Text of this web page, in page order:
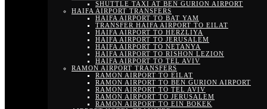
SHUTTLE TAXI AT BEN GURION AIRPORT
HAIFA AIRPORT TRANSFERS
HAIFA AIRPORT TO BAT YAM
TRANSFER HAIFA AIRPORT TO EILAT
HAIFA AIRPORT TO HERZLIYA
HAIFA AIRPORT TO JERUSALEM
HAIFA AIRPORT TO NETANYA
HAIFA AIRPORT TO RISHON LEZION
HAIFA AIRPORT TO TEL AVIV
RAMON AIRPORT TRANSFERS
RAMON AIRPORT TO EILAT
RAMON AIRPORT TO BEN GURION AIRPORT
RAMON AIRPORT TO TEL AVIV
RAMON AIRPORT TO JERUSALEM
RAMON AIRPORT TO EIN BOKEK